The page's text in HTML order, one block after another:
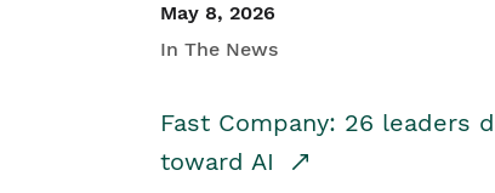
May 8, 2026
In The News
Fast Company: 26 leaders
toward AI